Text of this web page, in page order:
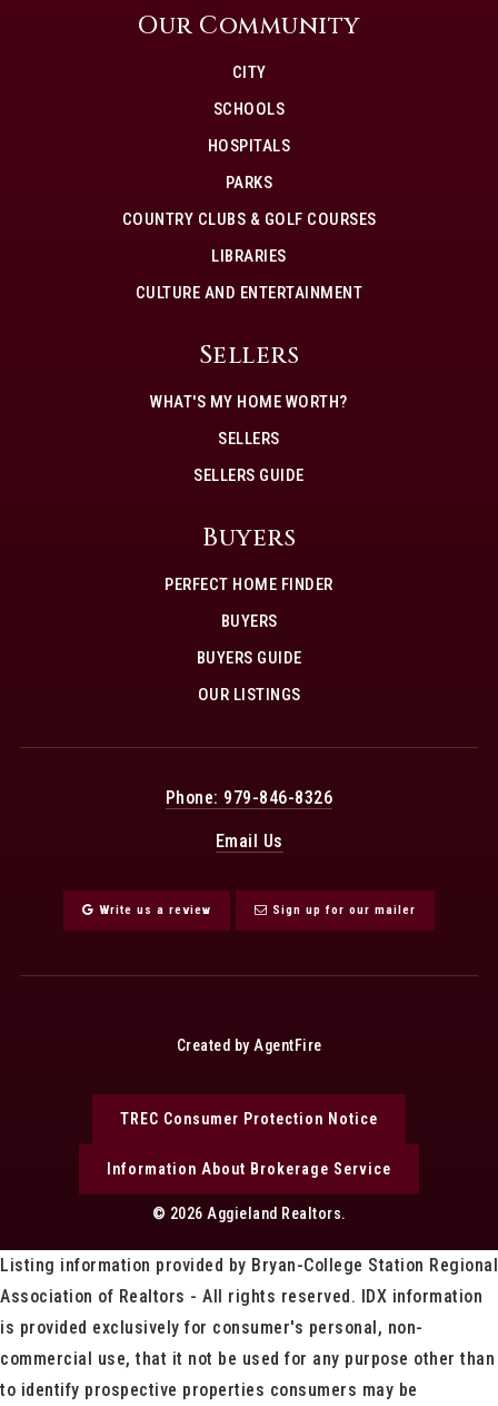
Our Community
CITY
SCHOOLS
HOSPITALS
PARKS
COUNTRY CLUBS & GOLF COURSES
LIBRARIES
CULTURE AND ENTERTAINMENT
Sellers
WHAT'S MY HOME WORTH?
SELLERS
SELLERS GUIDE
Buyers
PERFECT HOME FINDER
BUYERS
BUYERS GUIDE
OUR LISTINGS
Phone: 979-846-8326
Email Us
Write us a review Sign up for our mailer
TREC Consumer Protection Notice
Information About Brokerage Service
© 2026 Aggieland Realtors.
Created by AgentFire
Listing information provided by Bryan-College Station Regional
Association of Realtors - All rights reserved. IDX information
is provided exclusively for consumer's personal, non-
commercial use, that it not be used for any purpose other than
to identify prospective properties consumers may be